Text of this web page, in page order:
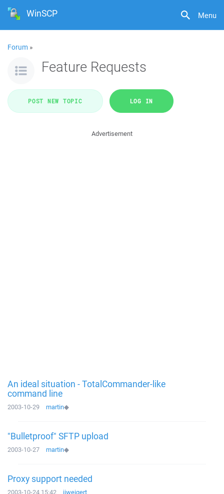
Menu
WinSCP
Forum »
Feature Requests
POST NEW TOPIC LOG IN
Advertisement
An ideal situation - TotalCommander-like
command line
2003-10-29 martin◆
"Bulletproof" SFTP upload
2003-10-27 martin◆
Proxy support needed
2003-10-24 15:42 jiweigert